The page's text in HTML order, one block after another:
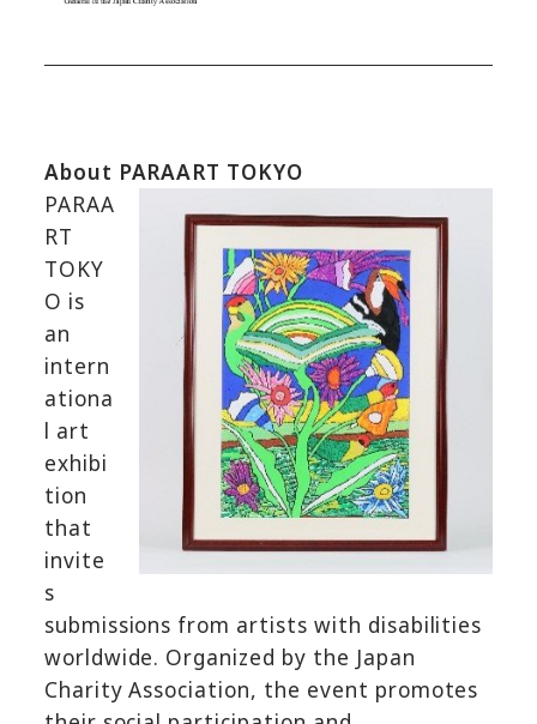
About PARAART TOKYO
PARAA
RT
TOKY
O is
an
intern
ationa
l art
exhibi
tion
that
invite
s
submissions from artists with disabilities
worldwide. Organized by the Japan
Charity Association, the event promotes